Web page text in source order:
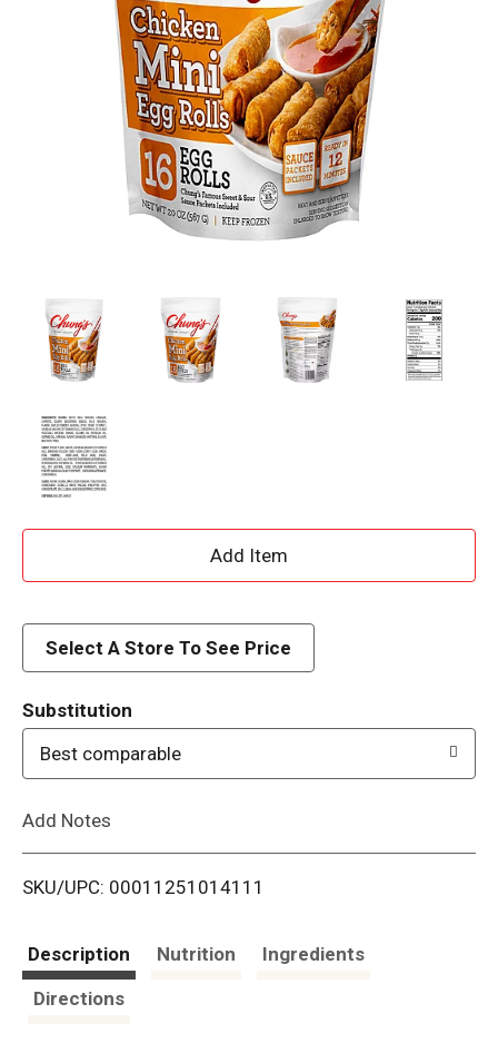
A
d
i
Select A Store To See Price
Substitution
Best comparable
Add Notes
SKU/UPC: 00011251014111
Description Nutrition
Ingredients
Directions